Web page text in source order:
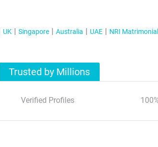
UK Singapore Australia UAE NRI
Trusted by Millions
Verified Profiles